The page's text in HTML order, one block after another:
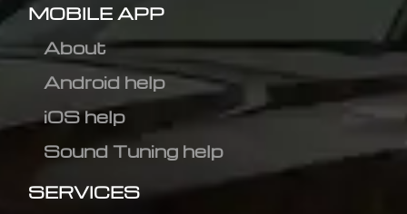
MOBILE APP
About
Android help
iOS help
Sound Tuning help
SERVICES